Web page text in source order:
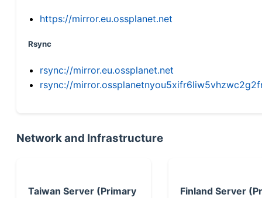
https://mirror.eu.ossplanet.net
Rsync
rsync://mirror.eu.ossplanet.net
rsync://
Network and Infrastructure
Taiwan Server (Primary
Finland Server